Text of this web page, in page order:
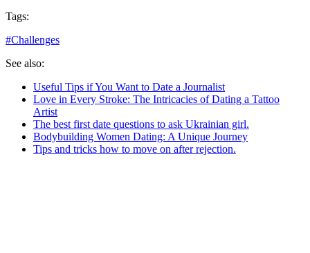
Tags:
#Challenges
See also:
Useful Tips if You Want to Date a Journalist
Love in Every Stroke: The Intricacies of Dating a Tattoo
Artist
The best first date questions to ask Ukrainian girl.
Bodybuilding Women Dating: A Unique Journey
Tips and tricks how to move on after rejection.